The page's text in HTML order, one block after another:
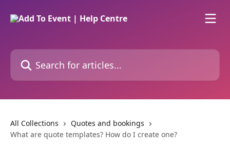
Search for articles...
All Collections
Quotes and bookings
What are quote templates? How do I create one?